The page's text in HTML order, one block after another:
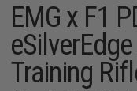
EMG x F1
Training